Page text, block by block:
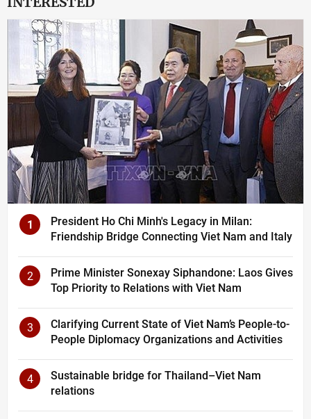
1
President Ho Chi Minh's Legacy in Milan:
Friendship Bridge Connecting Viet Nam and Italy
2
Prime Minister Sonexay Siphandone: Laos Gives
Top Priority to Relations with Viet Nam
3
Clarifying Current State of Viet Nam’s People-to-
People Diplomacy Organizations and Activities
4
Sustainable bridge for Thailand–Viet Nam
relations